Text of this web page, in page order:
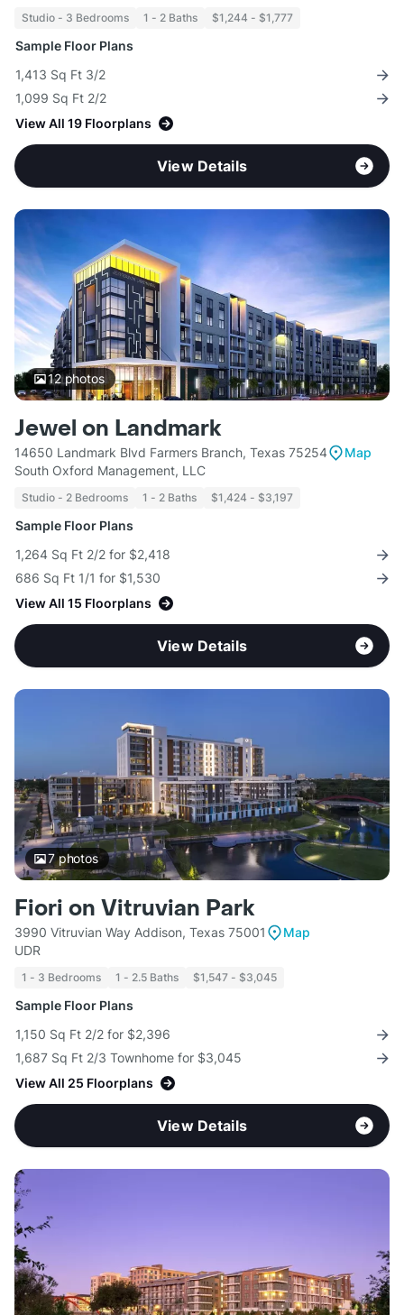
Studio - 3 Bedrooms 1 - 2 Baths $1,244 - $1,777
Sample Floor Plans
1,413 Sq Ft 3/2
1,099 Sq Ft 2/2
View All 19 Floorplans
View Details
12photos
Jewel on Landmark
14650 Landmark Blvd Farmers Branch, Texas 75254
Map
South Oxford Management, LLC
Studio - 2 Bedrooms 1 - 2 Baths $1,424 - $3,197
Sample Floor Plans
1,264 Sq Ft 2/2 for $2,418
686 Sq Ft 1/1 for $1,530
View All 15 Floorplans
View Details
7photos
Fiori on Vitruvian Park
3990 Vitruvian Way Addison, Texas 75001
Map
UDR
1 - 3 Bedrooms 1 - 2.5 Baths $1,547 - $3,045
Sample Floor Plans
1,150 Sq Ft 2/2 for $2,396
1,687 Sq Ft 2/3 Townhome for $3,045
View All 25 Floorplans
View Details